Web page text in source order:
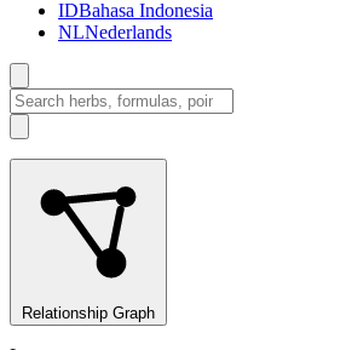
IDBahasa Indonesia
NLNederlands
Relationship Graph